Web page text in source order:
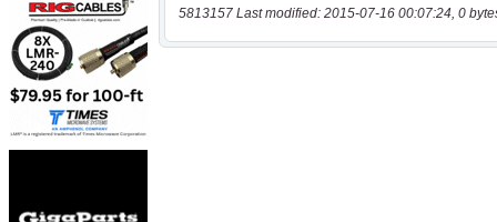
5813157 Last modified: 2015-07-16 00:07:24, 0